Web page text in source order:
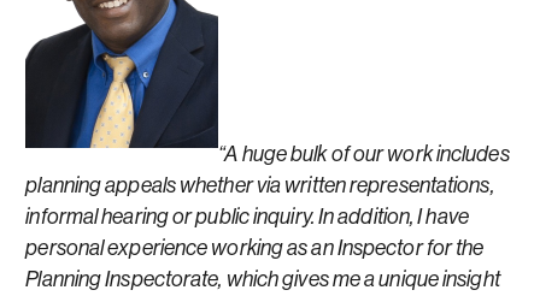
“A huge bulk of our work includes
planning appeals whether via written representations,
informal hearing or public inquiry. In addition, I have
personal experience working as an Inspector for the
Planning Inspectorate, which gives me a unique insight